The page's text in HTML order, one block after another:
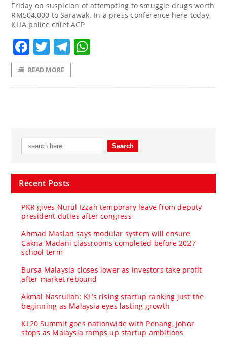
Friday on suspicion of attempting to smuggle drugs worth
RM504,000 to Sarawak. In a press conference here today,
KLIA police chief ACP
Facebook
TwitterTelegram
READ MORE
Recent Posts
PKR gives Nurul Izzah temporary leave from deputy
president duties after congress
Ahmad Maslan says modular system will ensure
Cakna Madani classrooms completed before 2027
school term
Bursa Malaysia closes lower as investors take profit
after market rebound
Akmal Nasrullah: KL’s rising startup ranking just the
beginning as Malaysia eyes lasting growth
KL20 Summit goes nationwide with Penang, Johor
stops as Malaysia ramps up startup ambitions